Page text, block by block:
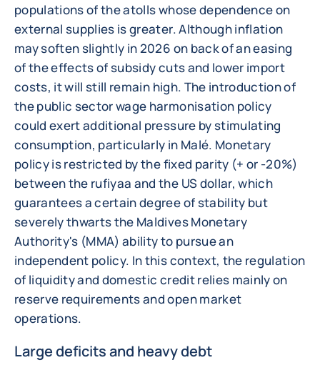
populations of the atolls whose dependence on
external supplies is greater. Although inflation
may soften slightly in 2026 on back of an easing
of the effects of subsidy cuts and lower import
costs, it will still remain high. The introduction of
the public sector wage harmonisation policy
could exert additional pressure by stimulating
consumption, particularly in Malé. Monetary
policy is restricted by the fixed parity (+ or -20%)
between the rufiyaa and the US dollar, which
guarantees a certain degree of stability but
severely thwarts the Maldives Monetary
Authority's (MMA) ability to pursue an
independent policy. In this context, the regulation
of liquidity and domestic credit relies mainly on
reserve requirements and open market
operations.
Large deficits and heavy debt